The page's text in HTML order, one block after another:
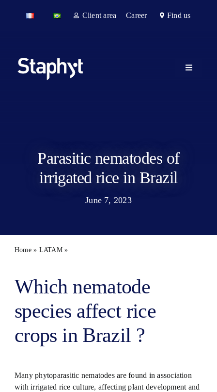
Client area Career Find us
Toggle
Contact
Parasitic nematodes of
irrigated rice in Brazil
June 7, 2023
Home» LATAM»
Which nematode
species affect rice
crops in Brazil ?
Many phytoparasitic nematodes are found in association
with irrigated rice culture, affecting plant development and